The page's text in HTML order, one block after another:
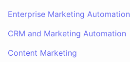
Enterprise Marketing Automation
CRM and Marketing Automation
Content Marketing